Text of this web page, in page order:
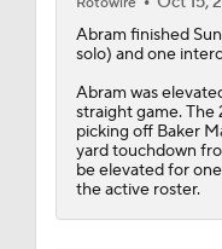
1:20
Abramfinished
solo) and one
Abram was
straight game.
picking off Baker
yard touchdown
be elevated for
the active roster.